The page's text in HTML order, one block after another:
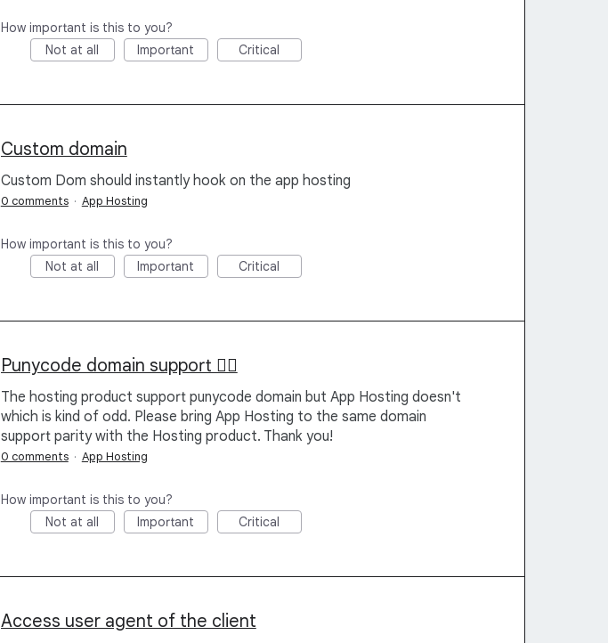
How important is this to you?
Not at all
Important Critical
Custom domain
Custom Dom should instantly hook on the app hosting
0 comments · App Hosting
How important is this to you?
Not at all
Important Critical
Punycode domain support ✌🏻
The hosting product support punycode domain but App Hosting doesn't
which is kind of odd. Please bring App Hosting to the same domain
support parity with the Hosting product. Thank you!
0 comments · App Hosting
How important is this to you?
Not at all
Important Critical
Access user agent of the client